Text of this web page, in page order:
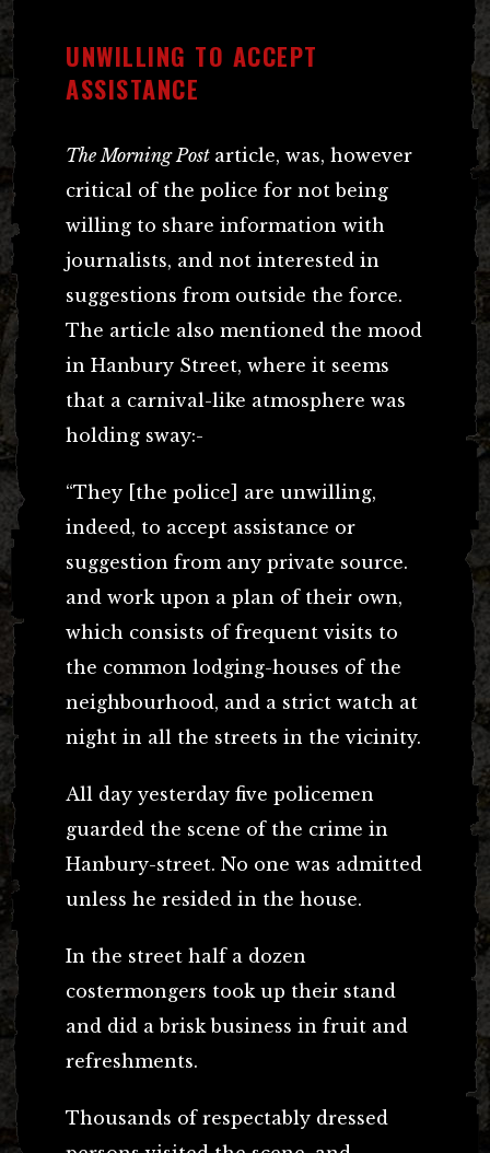
UNWILLING TO ACCEPT
ASSISTANCE
The Morning Post article, was, however
critical of the police for not being
willing to share information with
journalists, and not interested in
suggestions from outside the force.
The article also mentioned the mood
in Hanbury Street, where it seems
that a carnival-like atmosphere was
holding sway:-
“They [the police] are unwilling,
indeed, to accept assistance or
suggestion from any private source.
and work upon a plan of their own,
which consists of frequent visits to
the common lodging-houses of the
neighbourhood, and a strict watch at
night in all the streets in the vicinity.
All day yesterday five policemen
guarded the scene of the crime in
Hanbury-street. No one was admitted
unless he resided in the house.
In the street half a dozen
costermongers took up their stand
and did a brisk business in fruit and
refreshments.
Thousands of respectably dressed